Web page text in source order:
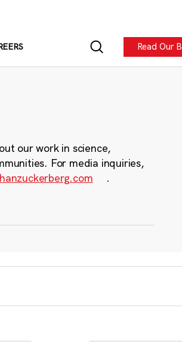
Read Our
our work in science,
For media inquiries,
.